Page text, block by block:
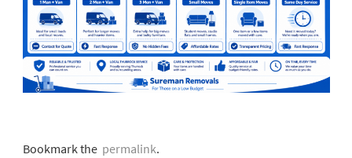
Bookmark thepermalink.